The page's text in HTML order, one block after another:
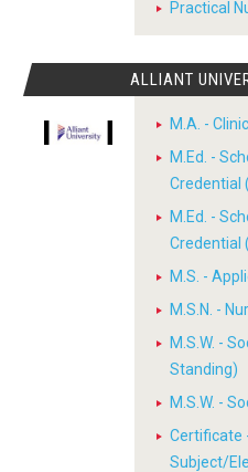
Practical
ALLIANT
M.A. -
M.Ed. -
Credential
M.Ed. -
Credential
M.S. -
M.S.N. -
M.S.W. -
Standing)
M.S.W. -
Certificate
Subject/